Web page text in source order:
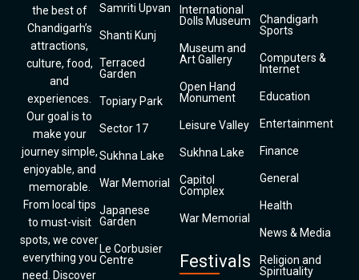
the best of
Chandigarh’s
attractions,
culture, food,
and
experiences.
Our goal is to
make your
journey simple,
enjoyable, and
memorable.
From local tips
to must-visit
spots, we cover
everything you
need. Discover
Samriti Upvan
Shanti Kunj
Terraced
Garden
Topiary Park
Sector 17
Sukhna Lake
War Memorial
Japanese
Garden
Le Corbusier
Centre
International
Dolls Museum
Museum and
Art Gallery
Open Hand
Monument
Leisure Valley
Sukhna Lake
Capitol
Complex
War Memorial
Festivals
Chandigarh
Sports
Computers &
Internet
Education
Entertainment
Finance
General
Health
News & Media
Religion and
Spirituality